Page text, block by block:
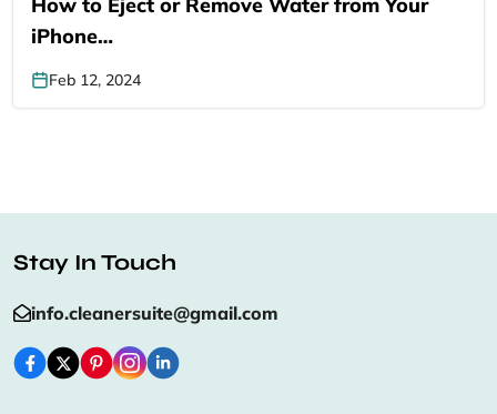
How to Eject or Remove Water from Your
iPhone…
Feb 12, 2024
Stay In Touch
info.cleanersuite@gmail.com